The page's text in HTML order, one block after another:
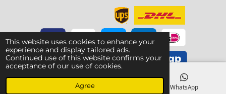
This website uses cookies to enhance your
experience and display tailored ads.
Continued use of this website confirms your
acceptance of our use of cookies.
Agree
k
a
m
© 2020 - 2026 Foilsurfing.nl - Your Dedicated Armstrong
WhatsApp